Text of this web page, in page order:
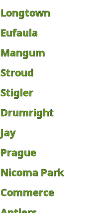
Longtown
Eufaula
Mangum
Stroud
Stigler
Drumright
Jay
Prague
Nicoma Park
Commerce